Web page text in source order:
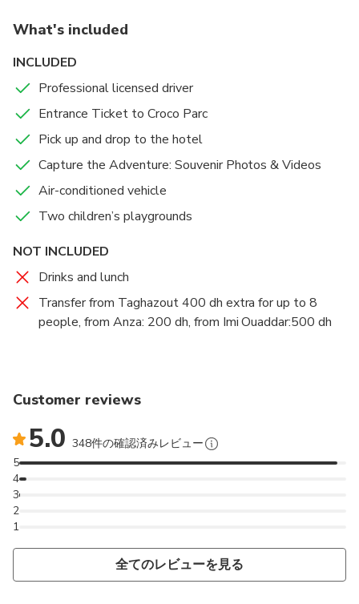
ease.
Upon arrival, visitors are greeted by a massive
photo opportunity.
Attractions include feeding sessions for crocodiles,
tortoises, anacondas, and monkeys. Additionally, a
botanical garden and various surprises await you.
There is also a playground for children to enjoy.
As you wander through a maze of paths and
walkways, you can observe reptiles in their natural
the strength of their jaws during feeding time.
What's included
INCLUDED
Professional licensed driver
Entrance Ticket to Croco Parc
Pick up and drop to the hotel
Capture the Adventure: Souvenir Photos & Videos
Air-conditioned vehicle
Two children’s playgrounds
NOT INCLUDED
Drinks and lunch
Transfer from Taghazout 400 dh extra for up to 8
people, from Anza: 200 dh, from Imi Ouaddar:500 dh
Customer reviews
5.0 348件の確認済みレビュー
1
2
3
4
5
全てのレビューを見る